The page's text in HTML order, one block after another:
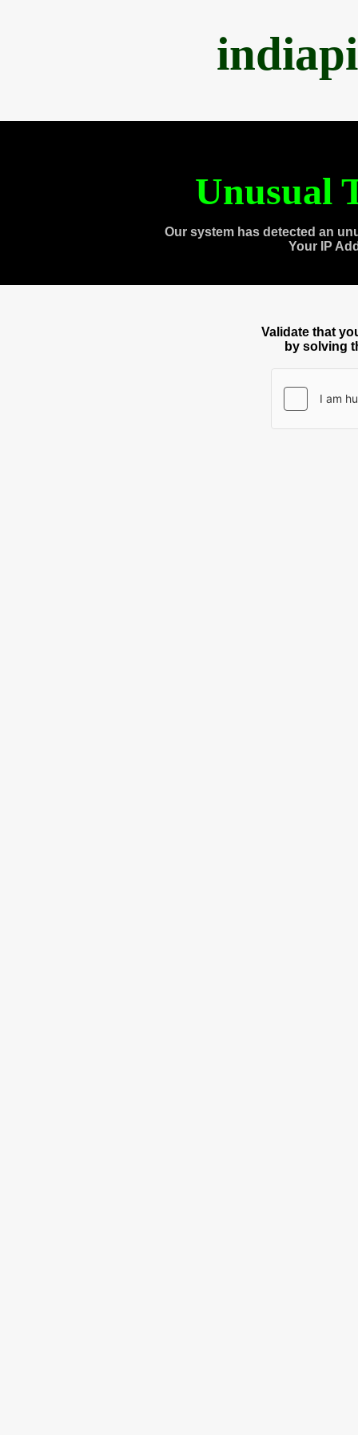
Unusual
Our system has detected an
Your IP
Validate that
by solving